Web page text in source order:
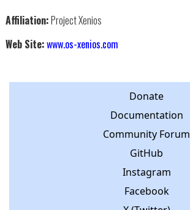
Affiliation:Project Xenios
Web Site:www.os-xenios.com
Donate
Documentation
Community Forum
GitHub
Instagram
Facebook